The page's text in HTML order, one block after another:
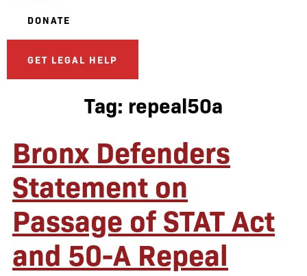
DONATE
GET LEGAL HELP
Tag: repeal50a
Bronx Defenders
Statement on
Passage of STAT Act
and 50-A Repeal